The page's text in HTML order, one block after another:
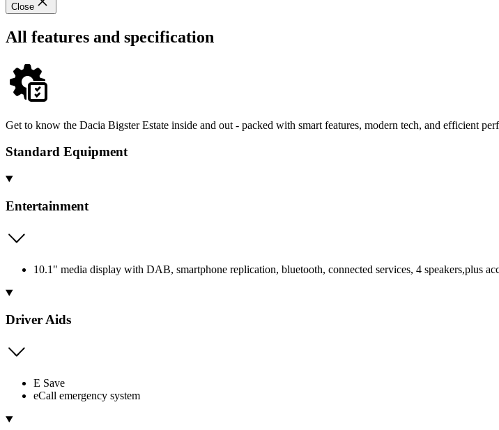
Close
All features and specification
Get to know the Dacia Bigster Estate inside and out - packed with smart features, modern tech, and efficient
Standard Equipment
Entertainment
10.1" media display with DAB, smartphone replication, bluetooth, connected services, 4 speakers,plus
Driver Aids
E Save
eCall emergency system